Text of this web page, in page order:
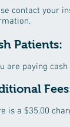
contact your
Patients:
are paying
is a $35.00